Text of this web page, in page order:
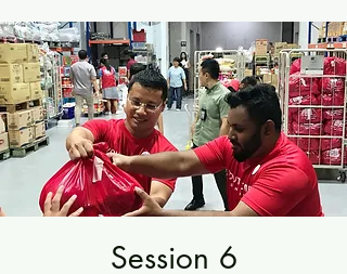
Session 6